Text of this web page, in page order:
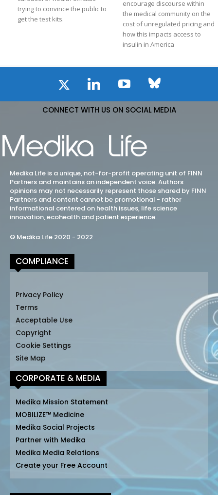
trying to convince the public to
get the test kits.
encourage discourse within
the medical community on the
cost of unregulated pricing and
how this impacts access to
insulin in America
CONNECT WITH US ON SOCIAL MEDIA
Medika Life is a unique, not-for-profit operating unit of FINN
Partners and maintains an independent voice. Authors
opinions may not necessarily represent those shared by FINN
Partners and content cannot be promotional - rather
informational centered on health issues, life science
innovation, ecohealth and patient experience.
© Medika Life 2020 - 2022
COMPLIANCE
Privacy Policy
Terms
Acceptable Use
Copyright
Cookie Settings
Site Map
CORPORATE & MEDIA
Medika Mission Statement
MOBILIZE™ Medicine
Medika Social Projects
Partner with Medika
Medika Media Relations
Create your Free Account